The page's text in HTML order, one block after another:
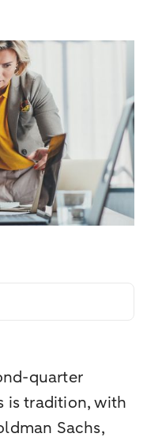
quarter
is tradition, with
Sachs,